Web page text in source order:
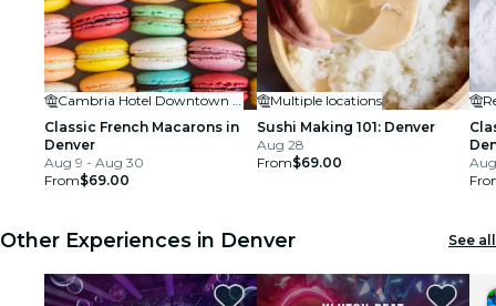
Cambria Hotel Downtown Denver RiNo
Classic French Macarons in
Denver
Aug 9 - Aug 30
From$69.00
Multiple locations
Sushi Making 101: Denver
Aug 28
From$69.00
Other Experiences in Denver See all